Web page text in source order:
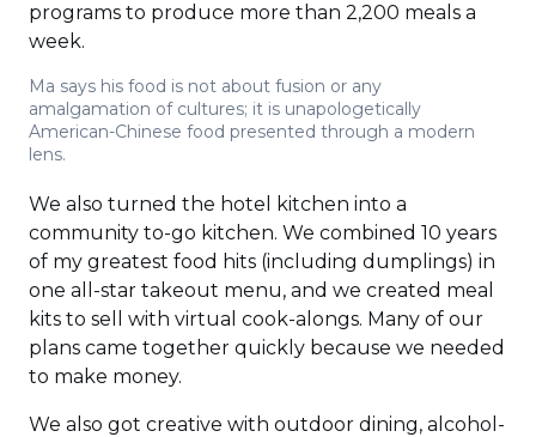
programs to produce more than 2,200 meals a
week.
Ma says his food is not about fusion or any
amalgamation of cultures; it is unapologetically
American-Chinese food presented through a modern
lens.
We also turned the hotel kitchen into a
community to-go kitchen. We combined 10 years
of my greatest food hits (including dumplings) in
one all-star takeout menu, and we created meal
kits to sell with virtual cook-alongs. Many of our
plans came together quickly because we needed
to make money.
We also got creative with outdoor dining, alcohol-